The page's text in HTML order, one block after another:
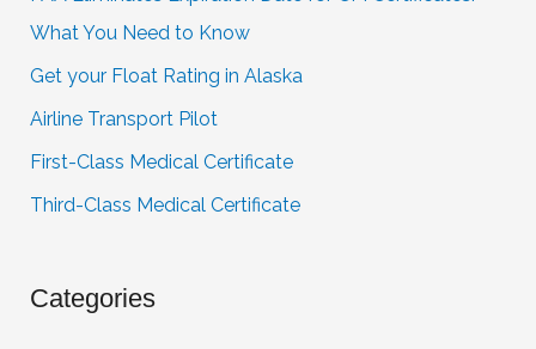
What You Need to Know
Get your Float Rating in Alaska
Airline Transport Pilot
First-Class Medical Certificate
Third-Class Medical Certificate
Categories